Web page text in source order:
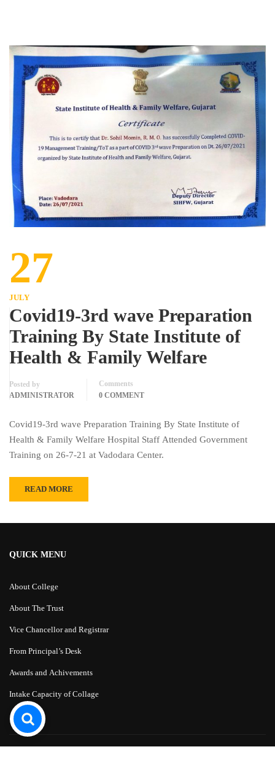
27
JULY
Covid19-3rd wave Preparation
Training By State Institute of
Health & Family Welfare
Posted by
ADMINISTRATOR
Comments
0 COMMENT
Covid19-3rd wave Preparation Training By State Institute of
Health & Family Welfare Hospital Staff Attended Government
Training on 26-7-21 at Vadodara Center.
READ MORE
QUICK MENU
About College
About The Trust
Vice Chancellor and Registrar
From Principal’s Desk
Awards and Achivements
Intake Capacity of Collage